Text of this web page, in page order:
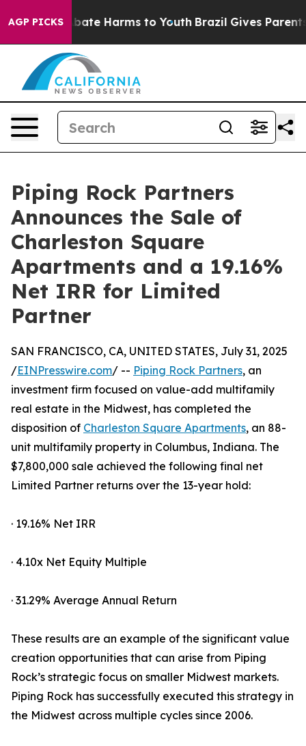
AGP PICKS
to Abate Harms to Youth Brazil Gives Parents
Piping Rock Partners
Announces the Sale of
Charleston Square
Apartments and a 19.16%
Net IRR for Limited
Partner
SAN FRANCISCO, CA, UNITED STATES, July 31, 2025
/EINPresswire.com/ -- Piping Rock Partners, an
investment firm focused on value-add multifamily
real estate in the Midwest, has completed the
disposition of Charleston Square Apartments, an 88-
unit multifamily property in Columbus, Indiana. The
$7,800,000 sale achieved the following final net
Limited Partner returns over the 13-year hold:
· 19.16% Net IRR
· 4.10x Net Equity Multiple
· 31.29% Average Annual Return
These results are an example of the significant value
creation opportunities that can arise from Piping
Rock’s strategic focus on smaller Midwest markets.
Piping Rock has successfully executed this strategy in
the Midwest across multiple cycles since 2006.